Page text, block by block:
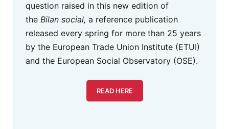
question raised in this new edition of
the Bilan social, a reference publication
released every spring for more than 25 years
by the European Trade Union Institute (ETUI)
and the European Social Observatory (OSE).
READ HERE